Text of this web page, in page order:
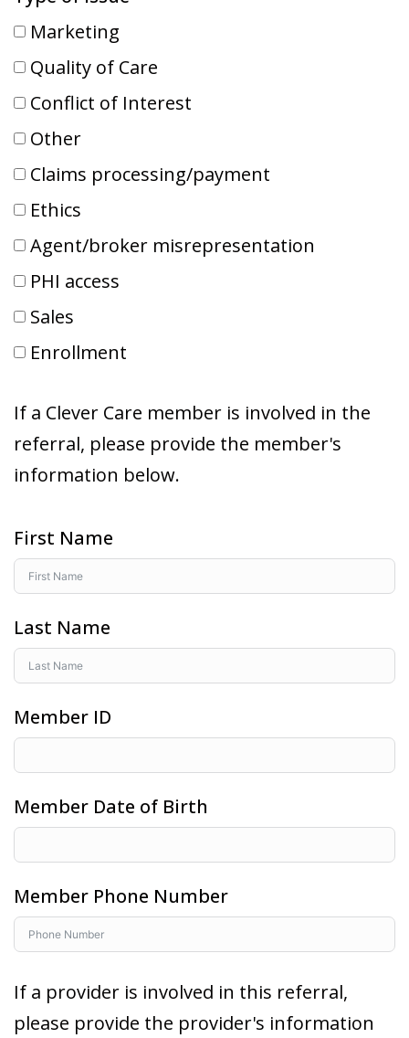
Marketing
Quality of Care
Conflict of Interest
Other
Claims processing/payment
Ethics
Agent/broker misrepresentation
PHI access
Sales
Enrollment
If a Clever Care member is involved in the
referral, please provide the member's
information below.
First Name
Last Name
Member ID
Member Date of Birth
Member Phone Number
If a provider is involved in this referral,
please provide the provider's information